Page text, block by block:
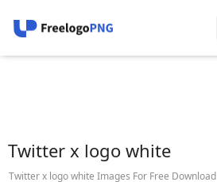
Twitter x logo white
Twitter x logo white Images For Free Download